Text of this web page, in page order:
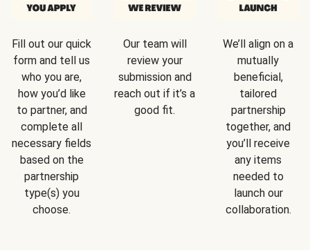
Fill out our quick
form and tell us
who you are,
how you’d like
to partner, and
complete all
necessary fields
based on the
partnership
type(s) you
choose.
Our team will
review your
submission and
reach out if it’s a
good fit.
We’ll align on a
mutually
beneficial,
tailored
partnership
together, and
you’ll receive
any items
needed to
launch our
collaboration.